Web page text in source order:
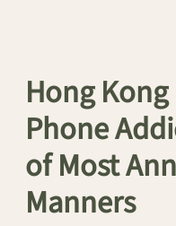
Hong
Phone
of Most
Manners